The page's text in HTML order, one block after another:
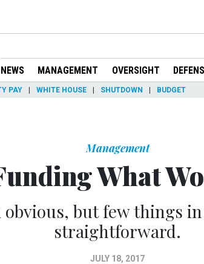
NEWS MANAGEMENT OVERSIGHT
PAY WHITE HOUSE SHUTDOWN BUDGET
Management
What
obvious, but few things
straightforward.
JULY 18, 2017